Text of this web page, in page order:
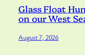
Glass Float
on our West
August 7, 2026